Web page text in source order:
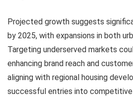
Projected growth suggests
by 2025, with expansions in both
Targeting underserved markets
enhancing brand reach and
aligning with regional housing
successful entries into